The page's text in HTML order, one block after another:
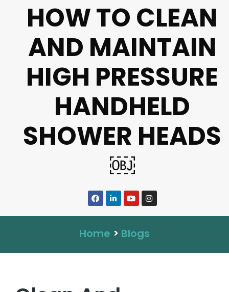
HOW TO CLEAN
AND MAINTAIN
HIGH PRESSURE
HANDHELD
SHOWER HEADS
￼
Home > Blogs